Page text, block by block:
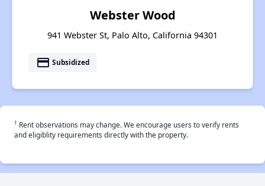
Webster Wood
941 Webster St, Palo Alto, California 94301
payment Subsidized
† Rent observations may change. We encourage users to verify rents
and eligiblity requirements directly with the property.